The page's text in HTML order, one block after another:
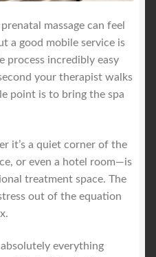
massage can feel
a good mobile service is
process incredibly easy
your therapist walks
point is to bring the spa
it’s a quiet corner of the
or even a hotel room—is
treatment space. The
out of the equation
everything